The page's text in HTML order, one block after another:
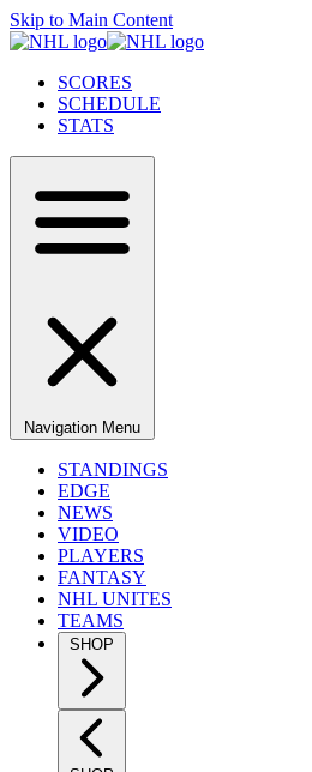
Skip to Main Content
SCORES
SCHEDULE
STATS
Navigation Menu
STANDINGS
EDGE
NEWS
VIDEO
PLAYERS
FANTASY
NHL UNITES
TEAMS
SHOP